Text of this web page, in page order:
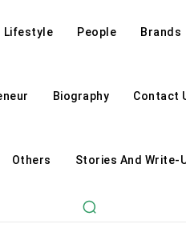
Lifestyle People Brands
Biography Contact
Others Stories And Write-